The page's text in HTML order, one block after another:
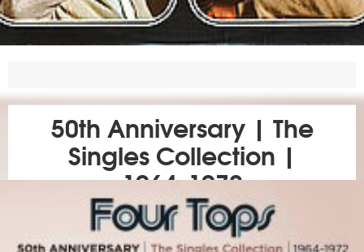
50th Anniversary | The
Singles Collection |
1964-1972